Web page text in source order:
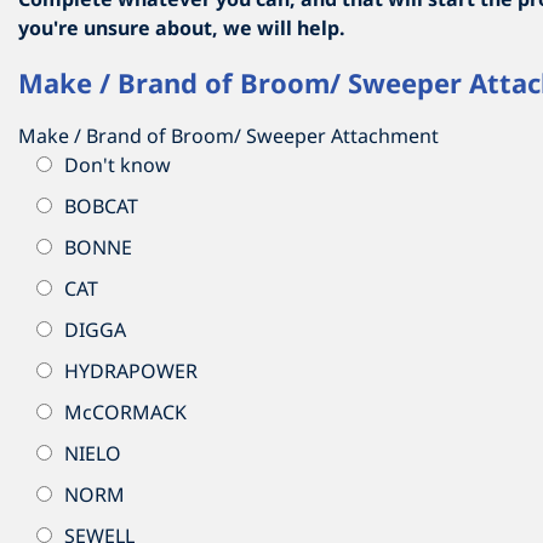
you're unsure about, we will help.
Make / Brand of Broom/ Sweeper
Make / Brand of Broom/ Sweeper Attachment
Don't know
BOBCAT
BONNE
CAT
DIGGA
HYDRAPOWER
McCORMACK
NIELO
NORM
SEWELL